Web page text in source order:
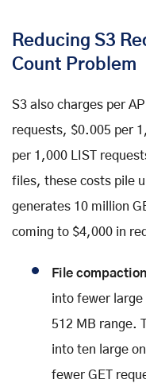
Reducing S3
Count Problem
S3 also charges per
requests, $0.005 per
per 1,000 LIST
files, these costs pile
generates 10 million
coming to $4,000 in
File
into fewer large
512 MB range.
into ten large
fewer GET